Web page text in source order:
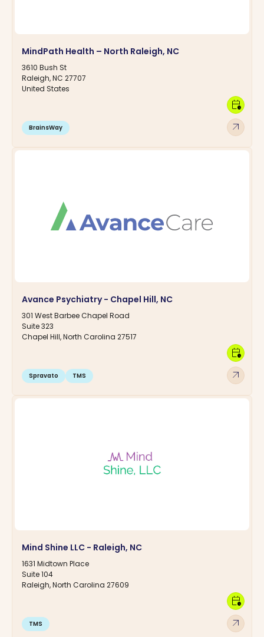
MindPath Health – North Raleigh, NC
3610 Bush St
Raleigh, NC 27707
United States
BrainsWay arrow_outward
calendar_clock
Avance Psychiatry - Chapel Hill, NC
301 West Barbee Chapel Road
Suite 323
Chapel Hill, North Carolina 27517
Spravato TMS arrow_outward
calendar_clock
Mind Shine LLC - Raleigh, NC
1631 Midtown Place
Suite 104
Raleigh, North Carolina 27609
TMS arrow_outward
calendar_clock